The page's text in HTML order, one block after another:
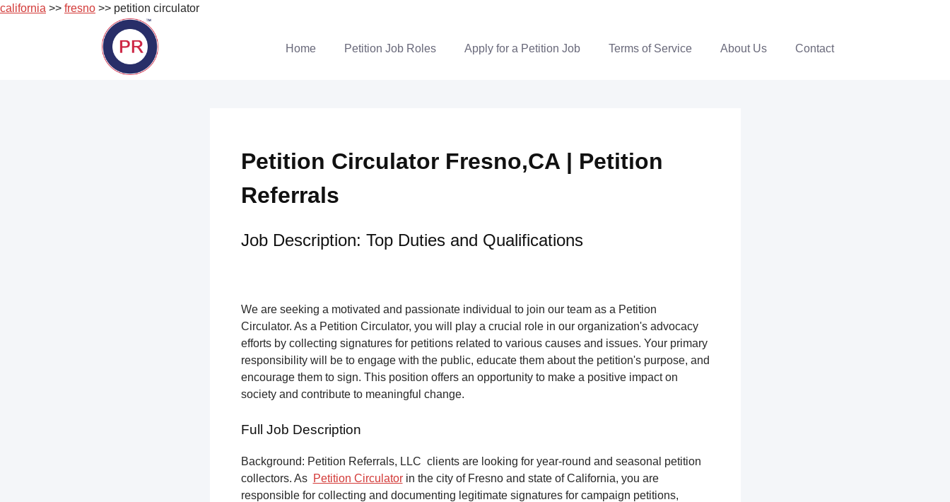
california >> fresno >> petition circulator
Home Petition Job Roles Apply for a Petition Job Terms of Service About Us Contact
Petition Circulator Fresno,CA | Petition
Referrals
Job Description: Top Duties and Qualifications
We are seeking a motivated and passionate individual to join our team as a Petition
Circulator. As a Petition Circulator, you will play a crucial role in our organization's advocacy
efforts by collecting signatures for petitions related to various causes and issues. Your primary
responsibility will be to engage with the public, educate them about the petition's purpose, and
encourage them to sign. This position offers an opportunity to make a positive impact on
society and contribute to meaningful change.
Full Job Description
Background: Petition Referrals, LLC clients are looking for year-round and seasonal petition
collectors. As Petition Circulatorin the city of Fresno and state of California, you are
responsible for collecting and documenting legitimate signatures for campaign petitions,